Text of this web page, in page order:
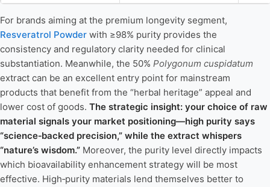
For brands aiming at the premium longevity segment,
Resveratrol Powder with ≥98% purity provides the
consistency and regulatory clarity needed for clinical
substantiation. Meanwhile, the 50% Polygonum cuspidatum
extract can be an excellent entry point for mainstream
products that benefit from the “herbal heritage” appeal and
lower cost of goods. The strategic insight: your choice of raw
material signals your market positioning—high purity says
“science‑backed precision,” while the extract whispers
“nature’s wisdom.” Moreover, the purity level directly impacts
which bioavailability enhancement strategy will be most
effective. High‑purity materials lend themselves better to